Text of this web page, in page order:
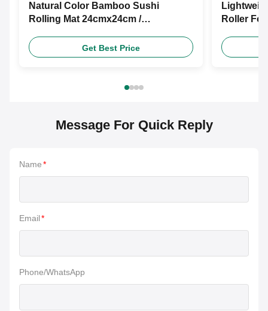
Natural Color Bamboo Sushi
Rolling Mat 24cmx24cm /
Get Best Price
Roller
Message For Quick Reply
Name*
Email*
Phone/WhatsApp